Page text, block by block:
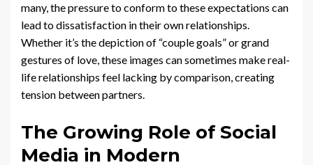
many, the pressure to conform to these expectations can
lead to dissatisfaction in their own relationships.
Whether it’s the depiction of “couple goals” or grand
gestures of love, these images can sometimes make real-
life relationships feel lacking by comparison, creating
tension between partners.
The Growing Role of Social
Media in Modern